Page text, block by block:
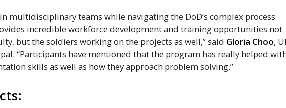
multidisciplinary teams while navigating the DoD’s complex process
incredible workforce development and training opportunities not
but the soldiers working on the projects as well,” said Gloria Choo,
“Participants have mentioned that the program has really helped
skills as well as how they approach problem solving.”